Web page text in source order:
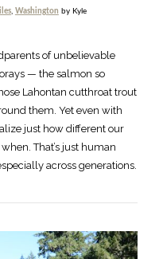
, Washington by Kyle
of unbelievable
— the salmon so
Lahontan cutthroat trout
them. Yet even with
just how different our
That’s just human
across generations.